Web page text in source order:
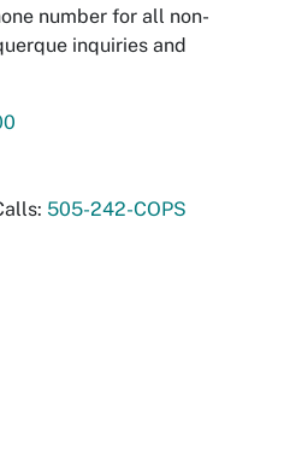
number for all non-
inquiries and
505-242-COPS